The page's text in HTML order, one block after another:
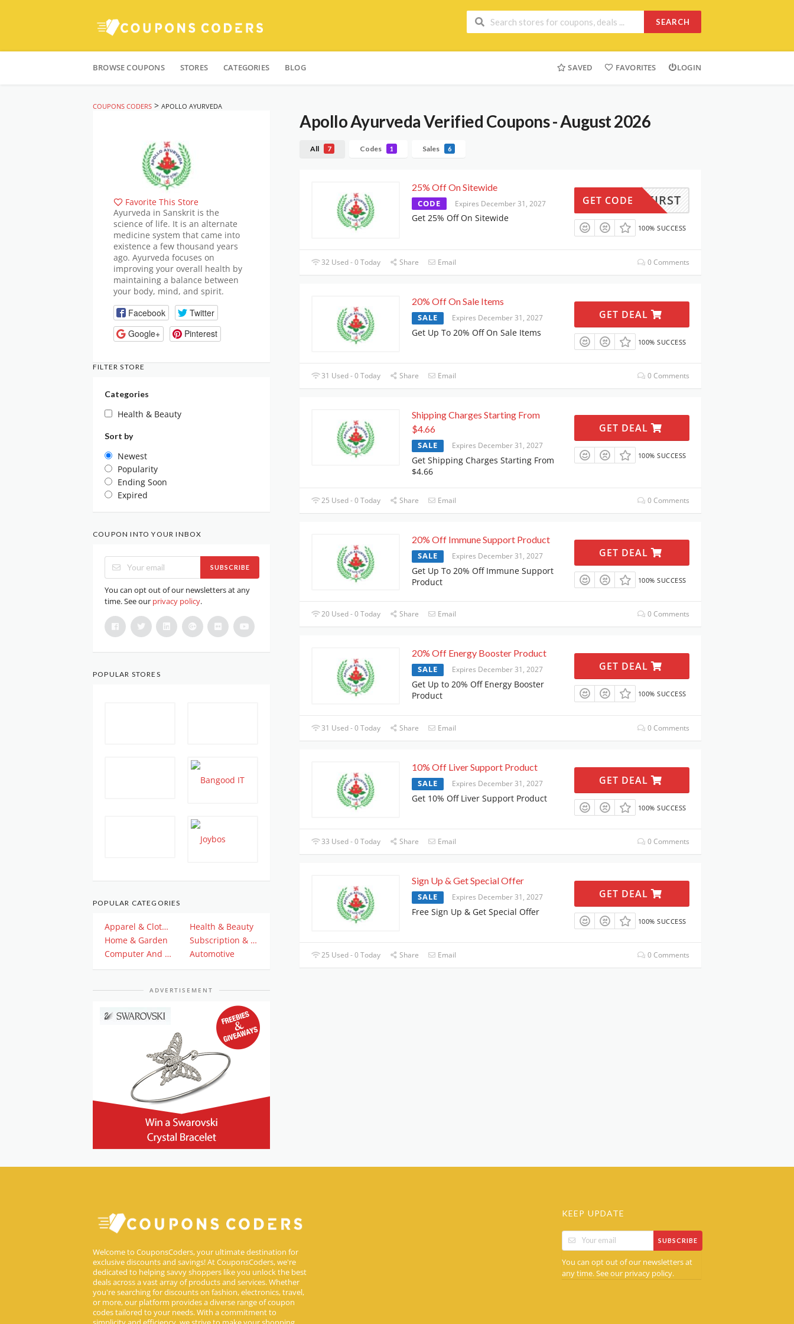
SEARCH
to
BROWSE COUPONS STORES CATEGORIES BLOG SAVED FAVORITES LOGIN
COUPONS CODERS > APOLLO AYURVEDA
Apollo AyurvedaVerified Coupons - August 2026
All 7 Codes 1 Sales 6
25% Off On Sitewide
CODE Expires December 31, 2027
Get 25% Off On Sitewide
LLOFIRST
GET CODE
100% SUCCESS
32 Used - 0 Today Share Email 0 Comments
20% Off On Sale Items
SALE Expires December 31, 2027
Get Up To 20% Off On Sale Items
GET DEAL
100% SUCCESS
31 Used - 0 Today Share Email 0 Comments
Shipping Charges Starting From
$4.66
SALE Expires December 31, 2027
Get Shipping Charges Starting From
$4.66
GET DEAL
100% SUCCESS
25 Used - 0 Today Share Email 0 Comments
20% Off Immune Support Product
SALE Expires December 31, 2027
Get Up To 20% Off Immune Support
Product
GET DEAL
100% SUCCESS
20 Used - 0 Today Share Email 0 Comments
20% Off Energy Booster Product
SALE Expires December 31, 2027
Get Up to 20% Off Energy Booster
Product
GET DEAL
100% SUCCESS
31 Used - 0 Today Share Email 0 Comments
10% Off Liver Support Product
SALE Expires December 31, 2027
Get 10% Off Liver Support Product
GET DEAL
100% SUCCESS
33 Used - 0 Today Share Email 0 Comments
Sign Up & Get Special Offer
SALE Expires December 31, 2027
Free Sign Up & Get Special Offer
GET DEAL
100% SUCCESS
25 Used - 0 Today Share Email 0 Comments
Favorite This Store
Ayurveda in Sanskrit is the
science of life. It is an alternate
medicine system that came into
existence a few thousand years
ago. Ayurveda focuses on
improving your overall health by
maintaining a balance between
your body, mind, and spirit.
Facebook
Twitter
Google+
Pinterest
FILTER STORE
Categories
Health & Beauty
Sort by
Newest
Popularity
Ending Soon
Expired
COUPON INTO YOUR INBOX
SUBSCRIBE
You can opt out of our newsletters at any
time. See our privacy policy.
POPULAR STORES
POPULAR CATEGORIES
Apparel & Clothing
Health & Beauty
Home & Garden
Subscription & Plan
Computer And Electronics
Automotive
ADVERTISEMENT
Welcome to CouponsCoders, your ultimate destination for
exclusive discounts and savings! At CouponsCoders, we're
dedicated to helping savvy shoppers like you unlock the best
deals across a vast array of products and services. Whether
you're searching for discounts on fashion, electronics, travel,
or more, our platform provides a diverse range of coupon
codes tailored to your needs. With a commitment to
KEEP UPDATE
SUBSCRIBE
You can opt out of our newsletters at
any time. See our privacy policy.